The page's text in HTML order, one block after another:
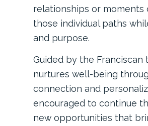
relationships or moments
those individual paths
and purpose.
Guided by the
nurtures well-being
connection and
encouraged to continue
new opportunities that